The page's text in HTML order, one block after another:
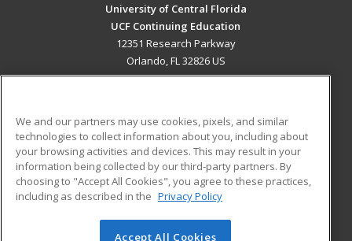
University of Central Florida
UCF Continuing Education
12351 Research Parkway
Orlando, FL 32826 US
ADDITIONAL RESOURCES
Military
Financial Assistance
Help
Student Blog
We and our partners may use cookies, pixels, and similar
technologies to collect information about you, including about
your browsing activities and devices. This may result in your
information being collected by our third-party partners. By
choosing to "Accept All Cookies", you agree to these practices,
including as described in the Privacy Policy
Accept All Cookies